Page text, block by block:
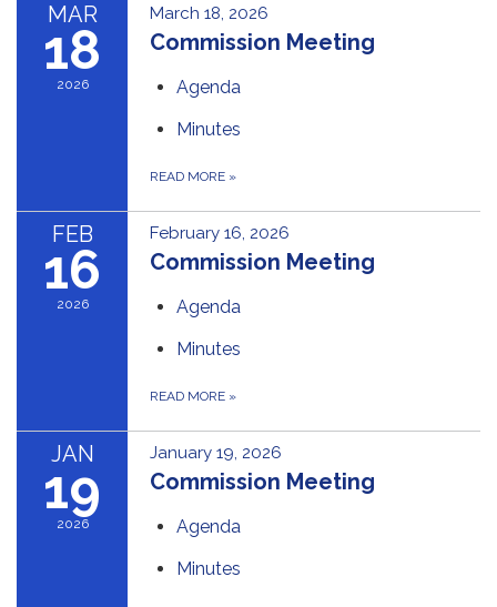
MAR
18
2026
March 18, 2026
Commission Meeting
Agenda
Minutes
READ MORE »
FEB
16
2026
February 16, 2026
Commission Meeting
Agenda
Minutes
READ MORE »
JAN
19
2026
January 19, 2026
Commission Meeting
Agenda
Minutes